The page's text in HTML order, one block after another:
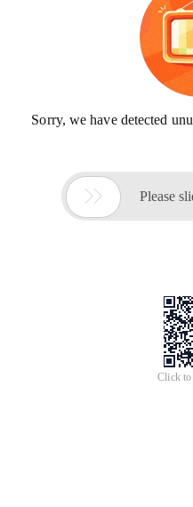
Sorry, we have detected
 Please
Click to